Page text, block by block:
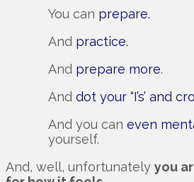
You can prepare.
And practice.
And prepare more.
And dot your “I’s’ and
And you can even
yourself.
And, well, unfortunately you